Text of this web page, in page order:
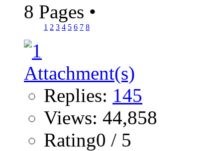
8 Pages •
1 2 3 4 5 6 7 8
Replies: 145
Views: 44,858
Rating0 / 5